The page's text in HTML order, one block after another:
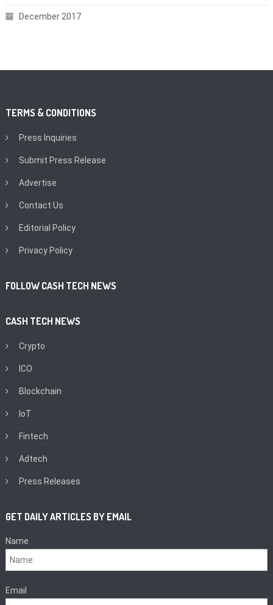
December 2017
TERMS & CONDITIONS
Press Inquiries
Submit Press Release
Advertise
Contact Us
Editorial Policy
Privacy Policy
FOLLOW CASH TECH NEWS
CASH TECH NEWS
Crypto
ICO
Blockchain
IoT
Fintech
Adtech
Press Releases
GET DAILY ARTICLES BY EMAIL
Name
Email